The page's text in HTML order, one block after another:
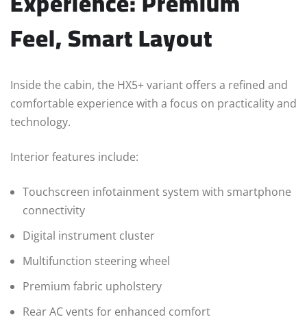
Feel, Smart Layout
Inside the cabin, the HX5+ variant offers a refined and
comfortable experience with a focus on practicality and
technology.
Interior features include:
Touchscreen infotainment system with smartphone
connectivity
Digital instrument cluster
Multifunction steering wheel
Premium fabric upholstery
Rear AC vents for enhanced comfort